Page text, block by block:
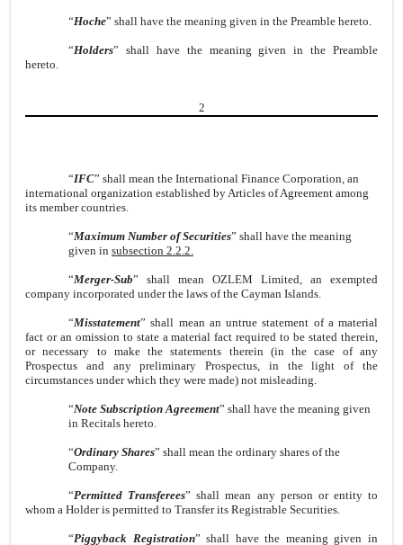
“Hoche” shall have the meaning given in the Preamble hereto.
“Holders” shall have the meaning given in the Preamble
hereto.
2
“IFC” shall mean the International Finance Corporation, an
international organization established by Articles of Agreement among
its member countries.
“Maximum Number of Securities” shall have the meaning
given in subsection 2.2.2.
“Merger-Sub” shall mean OZLEM Limited, an exempted
company incorporated under the laws of the Cayman Islands.
“Misstatement” shall mean an untrue statement of a material
fact or an omission to state a material fact required to be stated therein,
or necessary to make the statements therein (in the case of any
Prospectus and any preliminary Prospectus, in the light of the
circumstances under which they were made) not misleading.
“Note Subscription Agreement” shall have the meaning given
in Recitals hereto.
“Ordinary Shares” shall mean the ordinary shares of the
Company.
“Permitted Transferees” shall mean any person or entity to
whom a Holder is permitted to Transfer its Registrable Securities.
“Piggyback Registration” shall have the meaning given in